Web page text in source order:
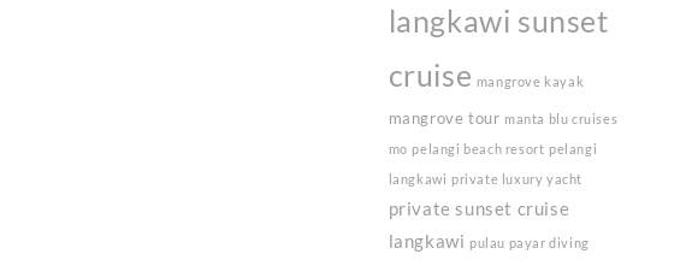
langkawi sunset
cruise mangrove kayak
mangrove tour manta blu cruises
mo pelangi beach resort pelangi
langkawi private luxury yacht
private sunset cruise
langkawi pulau payar diving